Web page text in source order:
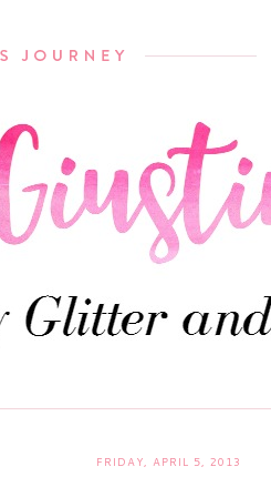
FRIDAY, APRIL 5, 2013